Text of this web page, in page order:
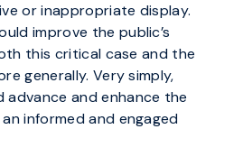
or inappropriate display.
improve the public’s
this critical case and the
generally. Very simply,
advance and enhance the
informed and engaged